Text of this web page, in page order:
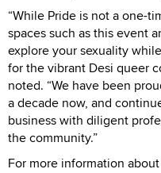
“While Pride is not a one-
spaces such as this event
explore your sexuality
for the vibrant Desi queer
noted. “We have been
a decade now, and
business with diligent
the community.”
For more information